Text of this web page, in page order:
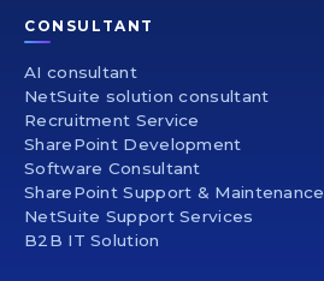
CONSULTANT
AI consultant
NetSuite solution consultant
Recruitment Service
SharePoint Development
Software Consultant
SharePoint Support & Maintenance
NetSuite Support Services
B2B IT Solution